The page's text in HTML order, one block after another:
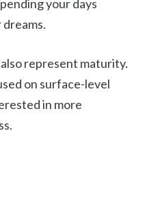
your days
represent maturity.
on surface-level
in more